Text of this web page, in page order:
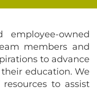
owned
members and
to advance
education. We
to assist